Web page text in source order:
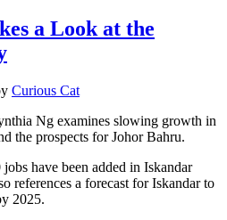
a Look at the
Curious Cat
Ng examines slowing growth in
the prospects for Johor Bahru.
have been added in Iskandar
references a forecast for Iskandar to
2025.